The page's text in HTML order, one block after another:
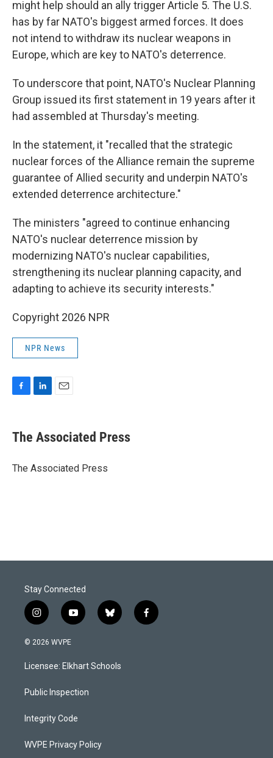
might help should an ally trigger Article 5. The U.S.
has by far NATO's biggest armed forces. It does
not intend to withdraw its nuclear weapons in
Europe, which are key to NATO's deterrence.
To underscore that point, NATO's Nuclear Planning
Group issued its first statement in 19 years after it
had assembled at Thursday's meeting.
In the statement, it "recalled that the strategic
nuclear forces of the Alliance remain the supreme
guarantee of Allied security and underpin NATO's
extended deterrence architecture."
The ministers "agreed to continue enhancing
NATO's nuclear deterrence mission by
modernizing NATO's nuclear capabilities,
strengthening its nuclear planning capacity, and
adapting to achieve its security interests."
Copyright 2026 NPR
NPR News
e
b
o
k
e
I
i
l
The Associated Press
The Associated Press
Stay Connected
i
n
s
a
g
a
y
o
u
b
b
l
s
k
f
a
© 2026 WVPE
Licensee: Elkhart Schools
Public Inspection
Integrity Code
WVPE Privacy Policy